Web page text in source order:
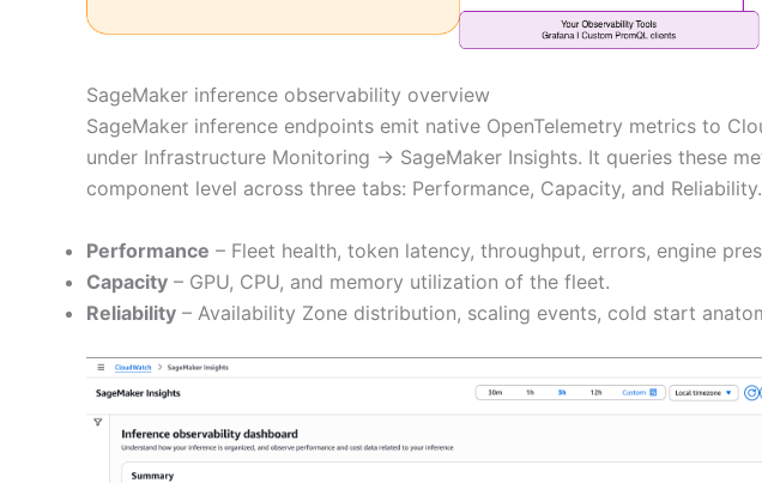
SageMaker inference observability overview
SageMaker inference endpoints emit native OpenTelemetry metrics to
under Infrastructure Monitoring → SageMaker Insights. It queries these
component level across three tabs: Performance, Capacity, and Reliability.
Performance – Fleet health, token latency, throughput, errors, engine
Capacity – GPU, CPU, and memory utilization of the fleet.
Reliability – Availability Zone distribution, scaling events, cold start